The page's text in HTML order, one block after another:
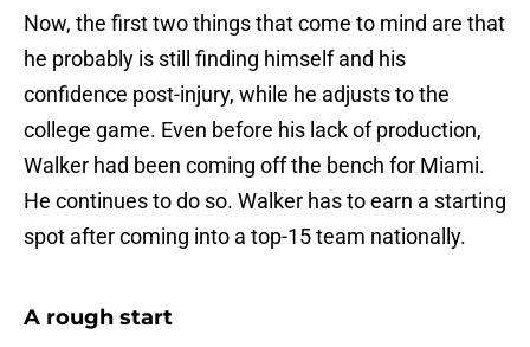
Now, the first two things that come to mind are that
he probably is still finding himself and his
confidence post-injury, while he adjusts to the
college game. Even before his lack of production,
Walker had been coming off the bench for Miami.
He continues to do so. Walker has to earn a starting
spot after coming into a top-15 team nationally.
A rough start